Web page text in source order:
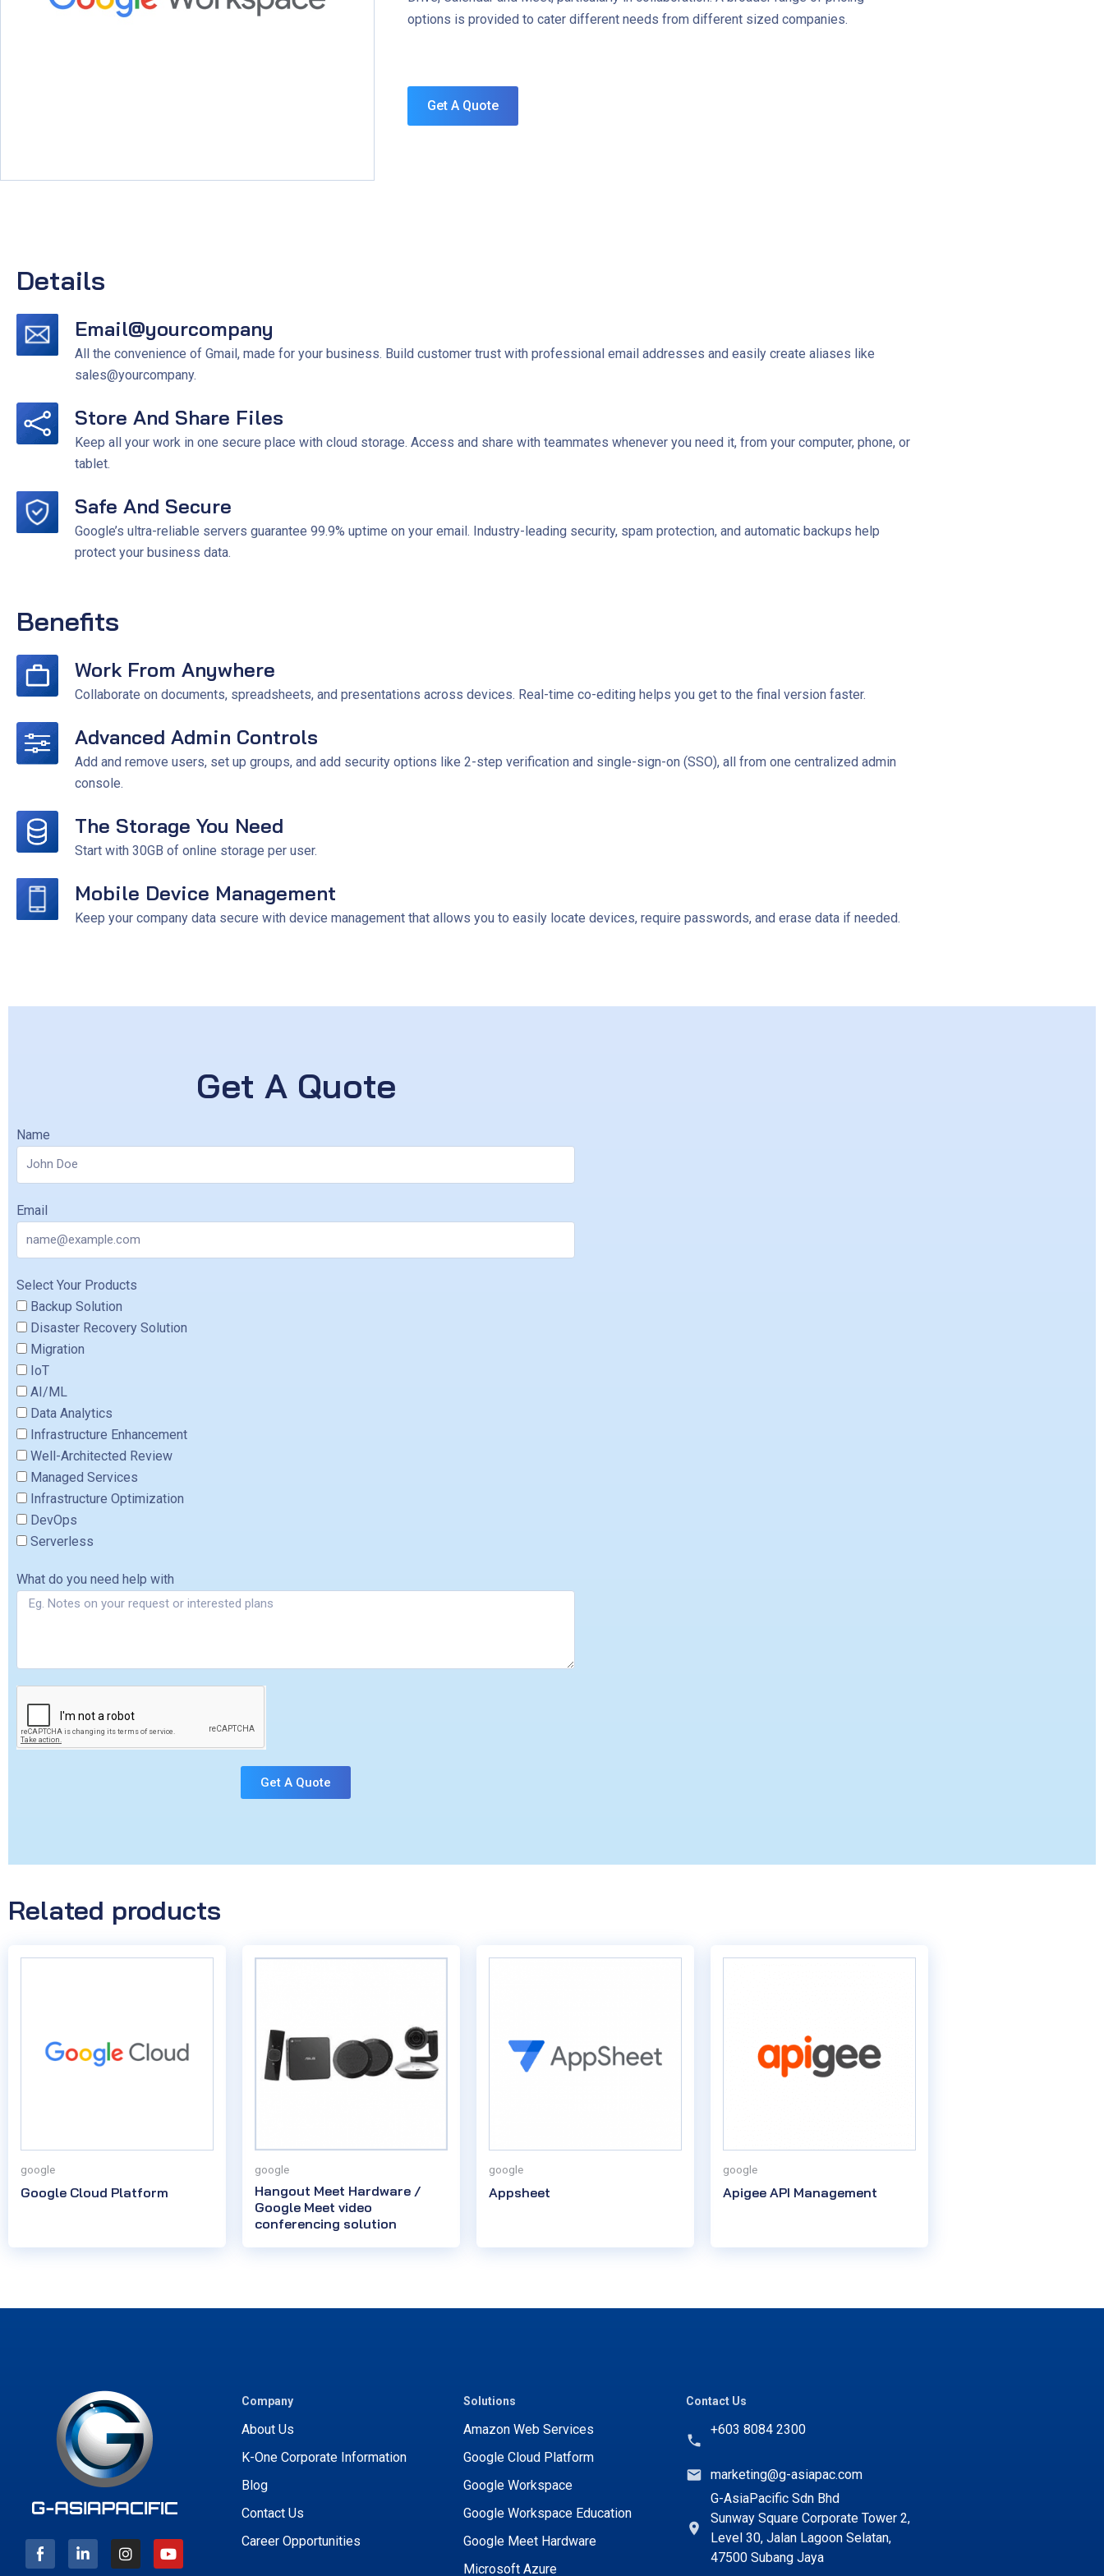
options is provided to cater different needs from different sized companies.
Get A Quote
Details
Email@yourcompany
All the convenience of Gmail, made for your business. Build customer trust with professional email addresses and easily create aliases like
sales@yourcompany.
Store And Share Files
Keep all your work in one secure place with cloud storage. Access and share with teammates whenever you need it, from your computer, phone, or
tablet.
Safe And Secure
Google’s ultra-reliable servers guarantee 99.9% uptime on your email. Industry-leading security, spam protection, and automatic backups help
protect your business data.
Benefits
Work From Anywhere
Collaborate on documents, spreadsheets, and presentations across devices. Real-time co-editing helps you get to the final version faster.
Advanced Admin Controls
Add and remove users, set up groups, and add security options like 2-step verification and single-sign-on (SSO), all from one centralized admin
console.
The Storage You Need
Start with 30GB of online storage per user.
Mobile Device Management
Keep your company data secure with device management that allows you to easily locate devices, require passwords, and erase data if needed.
Get A Quote
Name
Email
Select Your Products
Backup Solution
Disaster Recovery Solution
Migration
IoT
AI/ML
Data Analytics
Infrastructure Enhancement
Well-Architected Review
Managed Services
Infrastructure Optimization
DevOps
Serverless
What do you need help with
Get A Quote
Related products
google
Google Cloud Platform
google
Hangout Meet Hardware /
Google Meet video
conferencing solution
google
Appsheet
google
Apigee API Management
n
s
t
o
u
t
Company
About Us
K-One Corporate Information
Blog
Contact Us
Career Opportunities
Solutions
Amazon Web Services
Google Cloud Platform
Google Workspace
Google Workspace Education
Google Meet Hardware
Microsoft Azure
Contact Us
+603 8084 2300
marketing@g-asiapac.com
G-AsiaPacific Sdn Bhd
Sunway Square Corporate Tower 2,
Level 30, Jalan Lagoon Selatan,
47500 Subang Jaya